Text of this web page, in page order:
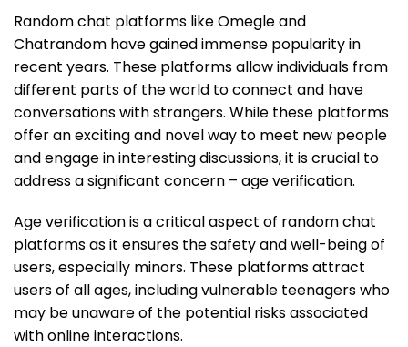
Random chat platforms like Omegle and
Chatrandom have gained immense popularity in
recent years. These platforms allow individuals from
different parts of the world to connect and have
conversations with strangers. While these platforms
offer an exciting and novel way to meet new people
and engage in interesting discussions, it is crucial to
address a significant concern – age verification.
Age verification is a critical aspect of random chat
platforms as it ensures the safety and well-being of
users, especially minors. These platforms attract
users of all ages, including vulnerable teenagers who
may be unaware of the potential risks associated
with online interactions.